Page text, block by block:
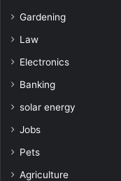
Gardening
Law
Electronics
Banking
solar energy
Jobs
Pets
Agriculture